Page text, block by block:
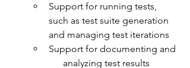
Support for running tests,
such as test suite generation
and managing test iterations
Support for documenting and
      analyzing test results